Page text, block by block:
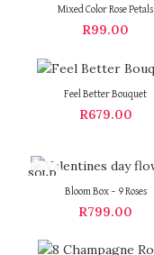
Mixed Color Rose Petals
R99.00
Feel Better Bouquet
R679.00
SOLD
Bloom Box – 9 Roses
R799.00